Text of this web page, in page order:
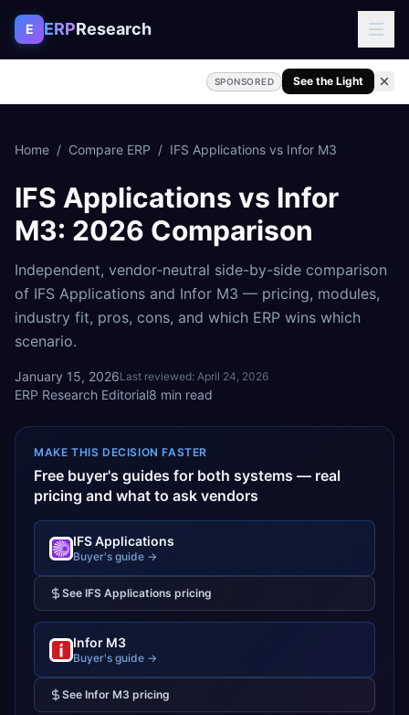
Skip to content
E ERPResearch
SPONSORED See the Light
Home / Compare ERP / IFS Applications vs Infor M3
IFS Applications vs Infor
M3: 2026 Comparison
Independent, vendor-neutral side-by-side comparison
of IFS Applications and Infor M3 — pricing, modules,
industry fit, pros, cons, and which ERP wins which
scenario.
January 15, 2026Last reviewed: April 24, 2026
ERP Research Editorial8 min read
MAKE THIS DECISION FASTER
Free buyer's guides for both systems — real
pricing and what to ask vendors
IFS Applications
Buyer's guide →
See IFS Applications pricing
Infor M3
Buyer's guide →
See Infor M3 pricing